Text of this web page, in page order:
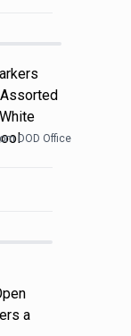
DOD Office
a